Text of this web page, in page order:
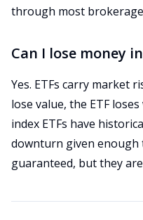
through most
Can I lose money
Yes. ETFs carry market
lose value, the ETF
index ETFs have
downturn given enough
guaranteed, but they